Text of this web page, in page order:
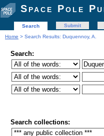
Space Pole
Search Submit
Home > Search Results: Duquennoy, A.
Search:
Search collections: